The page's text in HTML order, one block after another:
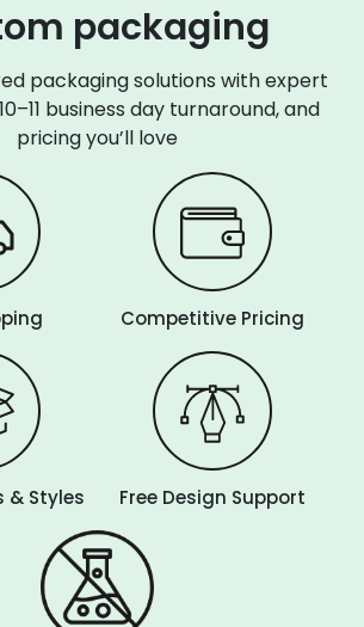
packaging
packaging solutions with expert
business day turnaround, and
pricing you’ll love
Competitive Pricing
& Styles Free Design Support